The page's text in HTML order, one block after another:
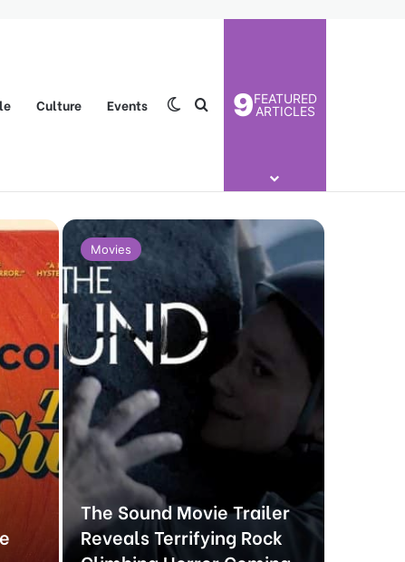
Culture Events Switch skin
Search for
9FEATURED
ARTICLES
Movies
The Sound Movie Trailer
Reveals Terrifying Rock